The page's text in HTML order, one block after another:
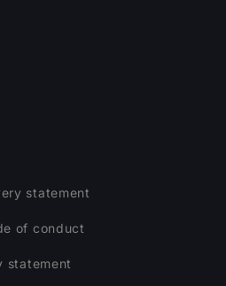
statement
of conduct
statement